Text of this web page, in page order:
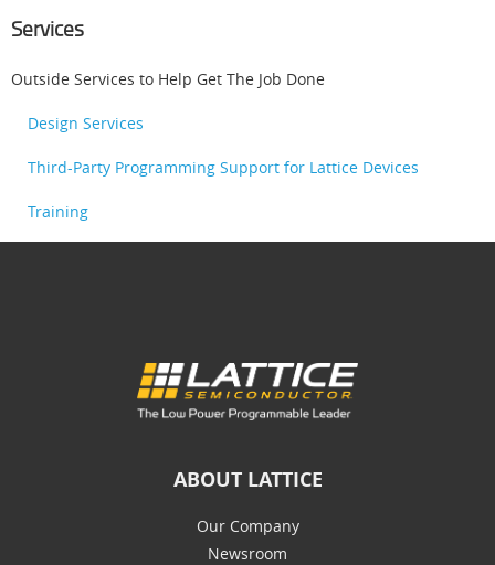
Services
Outside Services to Help Get The Job Done
Design Services
Third-Party Programming Support for Lattice Devices
Training
ABOUT LATTICE
Our Company
Newsroom